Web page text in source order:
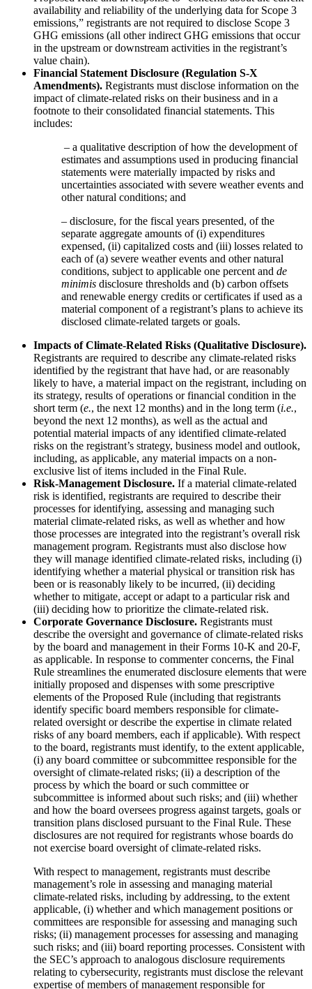
availability and reliability of the underlying data for Scope 3
emissions,” registrants are not required to disclose Scope 3
GHG emissions (all other indirect GHG emissions that occur
in the upstream or downstream activities in the registrant’s
value chain).
Financial Statement Disclosure (Regulation S-X
Amendments). Registrants must disclose information on the
impact of climate-related risks on their business and in a
footnote to their consolidated financial statements. This
includes:
– a qualitative description of how the development of
estimates and assumptions used in producing financial
statements were materially impacted by risks and
uncertainties associated with severe weather events and
other natural conditions; and
– disclosure, for the fiscal years presented, of the
separate aggregate amounts of (i) expenditures
expensed, (ii) capitalized costs and (iii) losses related to
each of (a) severe weather events and other natural
conditions, subject to applicable one percent and de
minimis disclosure thresholds and (b) carbon offsets
and renewable energy credits or certificates if used as a
material component of a registrant’s plans to achieve its
disclosed climate-related targets or goals.
Impacts of Climate-Related Risks (Qualitative Disclosure).
Registrants are required to describe any climate-related risks
identified by the registrant that have had, or are reasonably
likely to have, a material impact on the registrant, including on
its strategy, results of operations or financial condition in the
short term (e., the next 12 months) and in the long term (i.e.,
beyond the next 12 months), as well as the actual and
potential material impacts of any identified climate-related
risks on the registrant’s strategy, business model and outlook,
including, as applicable, any material impacts on a non-
exclusive list of items included in the Final Rule.
Risk-Management Disclosure. If a material climate-related
risk is identified, registrants are required to describe their
processes for identifying, assessing and managing such
material climate-related risks, as well as whether and how
those processes are integrated into the registrant’s overall risk
management program. Registrants must also disclose how
they will manage identified climate-related risks, including (i)
identifying whether a material physical or transition risk has
been or is reasonably likely to be incurred, (ii) deciding
whether to mitigate, accept or adapt to a particular risk and
(iii) deciding how to prioritize the climate-related risk.
Corporate Governance Disclosure. Registrants must
describe the oversight and governance of climate-related risks
by the board and management in their Forms 10-K and 20-F,
as applicable. In response to commenter concerns, the Final
Rule streamlines the enumerated disclosure elements that were
initially proposed and dispenses with some prescriptive
elements of the Proposed Rule (including that registrants
identify specific board members responsible for climate-
related oversight or describe the expertise in climate related
risks of any board members, each if applicable). With respect
to the board, registrants must identify, to the extent applicable,
(i) any board committee or subcommittee responsible for the
oversight of climate-related risks; (ii) a description of the
process by which the board or such committee or
subcommittee is informed about such risks; and (iii) whether
and how the board oversees progress against targets, goals or
transition plans disclosed pursuant to the Final Rule. These
disclosures are not required for registrants whose boards do
not exercise board oversight of climate-related risks.
With respect to management, registrants must describe
management’s role in assessing and managing material
climate-related risks, including by addressing, to the extent
applicable, (i) whether and which management positions or
committees are responsible for assessing and managing such
risks; (ii) management processes for assessing and managing
such risks; and (iii) board reporting processes. Consistent with
the SEC’s approach to analogous disclosure requirements
relating to cybersecurity, registrants must disclose the relevant
expertise of members of management responsible for